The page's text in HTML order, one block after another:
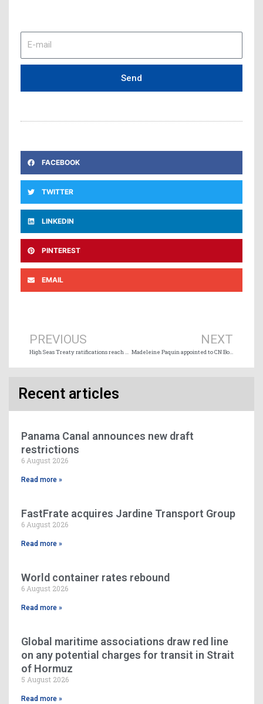
mail
Send
FACEBOOK
TWITTER
LINKEDIN
PINTEREST
EMAIL
PREVIOUS NEXT
Madeleine Paquin appointed to CN Board of Directors
Recent articles
Panama Canal announces new draft
restrictions
6 August 2026
Read more »
FastFrate acquires Jardine Transport Group
6 August 2026
Read more »
World container rates rebound
6 August 2026
Read more »
Global maritime associations draw red line
on any potential charges for transit in Strait
of Hormuz
5 August 2026
Read more »